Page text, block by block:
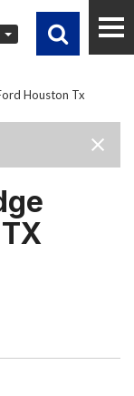
Houston Tx